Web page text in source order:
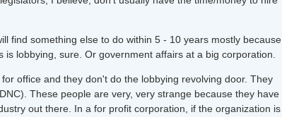
find something else to do within 5 - 10 years mostly because
lobbying, sure. Or government affairs at a big corporation.
office and they don't do the lobbying revolving door. They
These people are very, very strange because they have
out there. In a for profit corporation, if the organization is